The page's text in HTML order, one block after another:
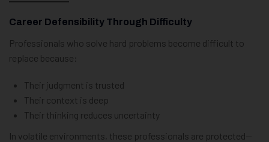
Career Defensibility Through Difficulty
Professionals who solve hard problems become difficult to
replace because:
Their judgment is trusted
Their context is deep
Their thinking reduces uncertainty
In volatile environments, these professionals are protected—